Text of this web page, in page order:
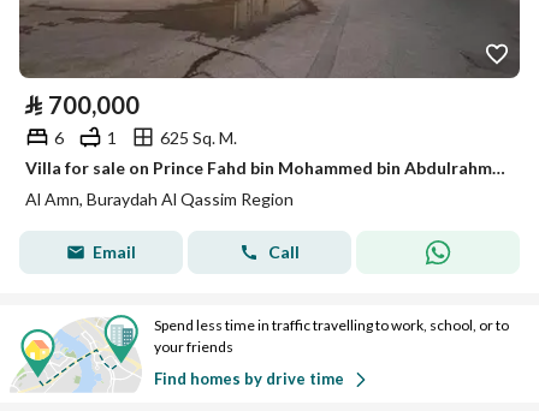
⃁ 700,000
6 1
625 Sq. M.
Villa for sale on Prince Fahd bin Mohammed bin Abdulrahman bin Faisal Street, Al Amn District, Buraidah, Qassim Region.
Al Amn, Buraydah Al Qassim Region
Email Call
Spend less time in traffic travelling to work, school, or to
your friends
Find homes by drive time